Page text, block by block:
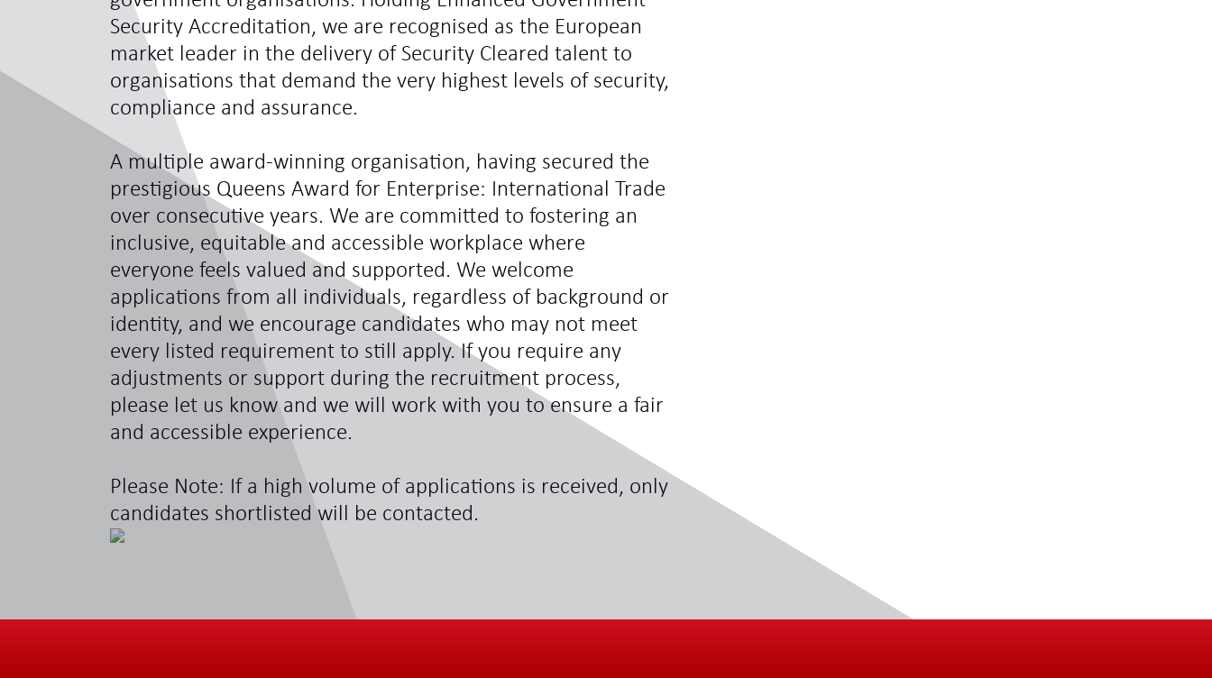
Security Accreditation, we are recognised as the European
market leader in the delivery of Security Cleared talent to
organisations that demand the very highest levels of security,
compliance and assurance.
A multiple award-winning organisation, having secured the
prestigious Queens Award for Enterprise: International Trade
over consecutive years. We are committed to fostering an
inclusive, equitable and accessible workplace where
everyone feels valued and supported. We welcome
applications from all individuals, regardless of background or
identity, and we encourage candidates who may not meet
every listed requirement to still apply. If you require any
adjustments or support during the recruitment process,
please let us know and we will work with you to ensure a fair
and accessible experience.
Please Note: If a high volume of applications is received, only
candidates shortlisted will be contacted.